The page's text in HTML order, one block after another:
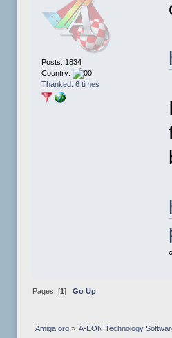
Posts: 1834
Country:
Thanked: 6 times
Pages: [1 ] Go Up
Amiga.org» A-EON Technology